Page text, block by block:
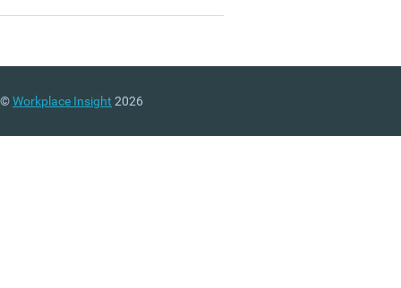
©Workplace Insight 2026